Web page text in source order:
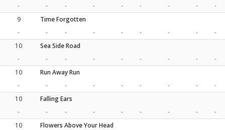
-
- - - - - - -
-
9
Time Forgotten
-
- - - - - - -
-
10
Sea Side Road
-
- - - - - - -
-
10
Run Away Run
-
- - - - - - -
-
10
Falling Ears
-
- - - - - - -
-
10
Flowers Above Your Head